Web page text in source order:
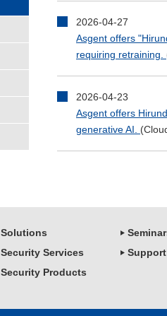
2026-04-27
Asgent offers
requiring retraining.
2026-04-23
Asgent offers
generative AI.
Solutions
Security Services
Security Products
Support